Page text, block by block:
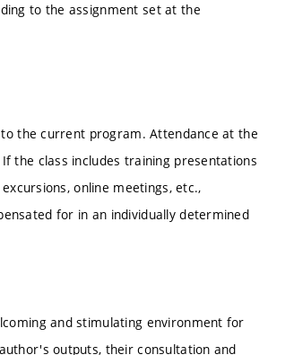
to the assignment set at the
the current program. Attendance at the
the class includes training presentations
online meetings, etc.,
for in an individually determined
and stimulating environment for
outputs, their consultation and